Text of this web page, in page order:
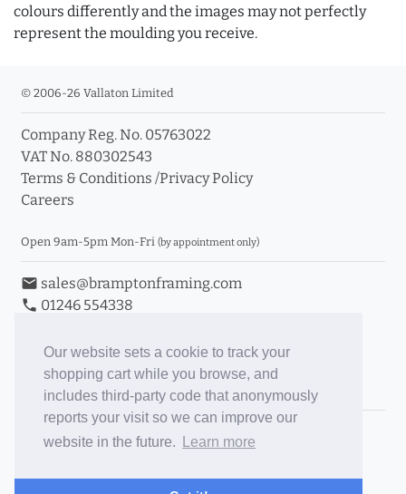
Our website sets a cookie to track your
shopping cart while you browse, and
includes third-party code that anonymously
reports your visit so we can improve our
website in the future.
Learn more
colours differently and the images may not perfectly
represent the moulding you receive.
© 2006-26 Vallaton Limited
Company Reg. No. 05763022
VAT No. 880302543
Terms & Conditions /Privacy Policy
Careers
Open 9am-5pm Mon-Fri (by appointment only)
email sales@bramptonframing.com
phone 01246 554338
Book an Appointment
Toggle Inc/Ex VAT Prices
Brampton Picture Framing
ePictureMounts.co.uk